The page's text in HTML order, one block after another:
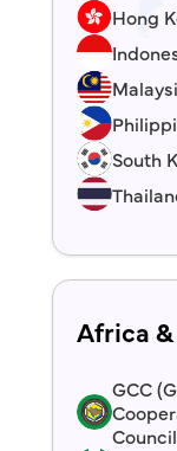
Hong
South
Africa
GCC